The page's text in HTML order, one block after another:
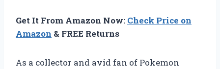
Get It From Amazon Now: Check Price on
Amazon & FREE Returns
As a collector and avid fan of Pokemon